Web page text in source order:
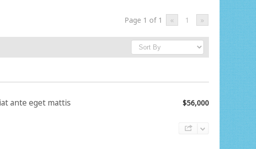
Page 1 of 1 « 1 »
ante eget mattis
$56,000